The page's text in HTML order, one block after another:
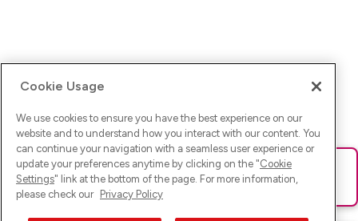
Ups! Da ist was schief gelaufen. Bitte lade die Seite neu oder
versuche es erneut.
Cookie Usage
We use cookies to ensure you have the best experience on our
website and to understand how you interact with our content. You
can continue your navigation with a seamless user experience or
update your preferences anytime by clicking on the "Cookie
Settings" link at the bottom of the page. For more information,
please check our Privacy Policy